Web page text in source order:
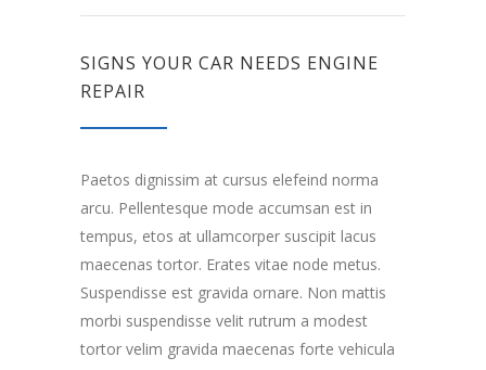
SIGNS YOUR CAR NEEDS ENGINE
REPAIR
Paetos dignissim at cursus elefeind norma
arcu. Pellentesque mode accumsan est in
tempus, etos at ullamcorper suscipit lacus
maecenas tortor. Erates vitae node metus.
Suspendisse est gravida ornare. Non mattis
morbi suspendisse velit rutrum a modest
tortor velim gravida maecenas forte vehicula